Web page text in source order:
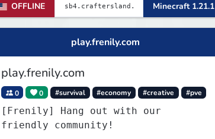
OFFLINE Minecraft 1.21.1
play.frenily.com
play.frenily.com
0 0 #survival #economy #creative #pve
[Frenily] Hang out with our
friendly community!